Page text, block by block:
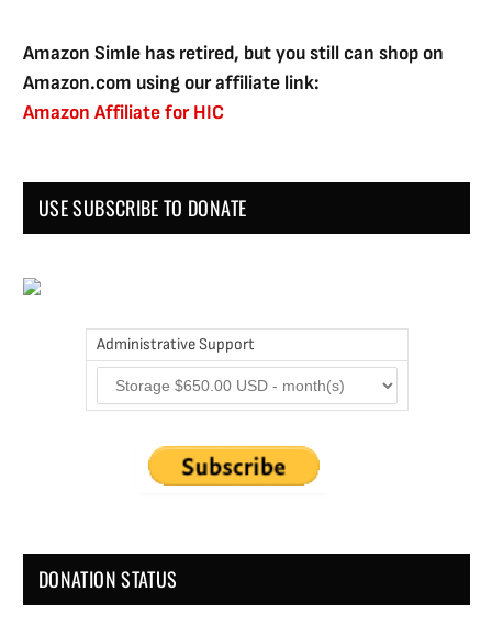
Amazon Simle has retired, but you still can shop on
Amazon.com using our affiliate link:
Amazon Affiliate for HIC
USE SUBSCRIBE TO DONATE
Administrative Support
DONATION STATUS